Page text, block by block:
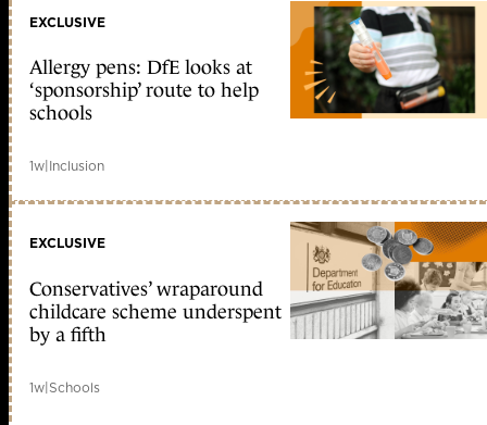
EXCLUSIVE
Allergy pens: DfE looks at
‘sponsorship’ route to help
schools
1w|Inclusion
EXCLUSIVE
Conservatives’ wraparound
childcare scheme underspent
by a fifth
1w|Schools